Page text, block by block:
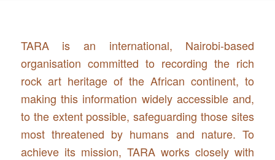
TARA is an international, Nairobi-based
organisation committed to recording the rich
rock art heritage of the African continent, to
making this information widely accessible and,
to the extent possible, safeguarding those sites
most threatened by humans and nature. To
achieve its mission, TARA works closely with